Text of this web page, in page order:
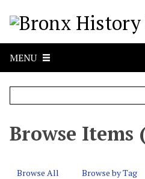
MENU
Browse Items
Browse All Browse by Tag